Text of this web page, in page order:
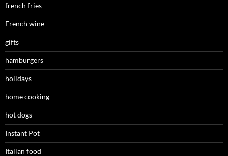
french fries
French wine
gifts
hamburgers
holidays
home cooking
hot dogs
Instant Pot
Italian food